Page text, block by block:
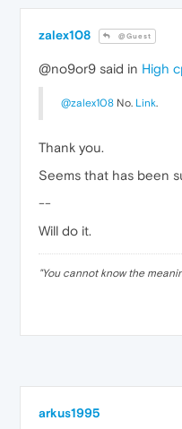
zalex108 @Guest
@no9or9 said in High
@zalex108 No. Link.
Thank you.
Seems that has been
--
Will do it.
"You cannot know the
arkus1995